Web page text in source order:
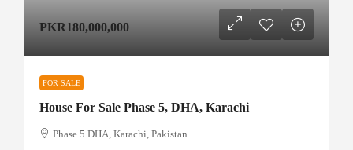
PKR180,000,000
FOR SALE
House For Sale Phase 5, DHA, Karachi
Phase 5 DHA, Karachi, Pakistan